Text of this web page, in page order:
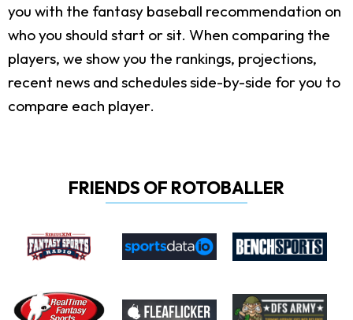
you with the fantasy baseball recommendation on
who you should start or sit. When comparing the
players, we show you the rankings, projections,
recent news and schedules side-by-side for you to
compare each player.
FRIENDS OF ROTOBALLER